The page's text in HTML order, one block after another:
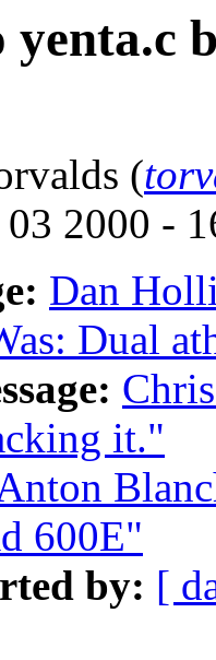
yenta.c
(
2000 -
Dan
Dual
it."
600E"
by: [